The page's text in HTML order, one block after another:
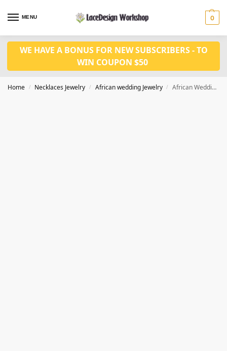
MENU 0
WE HAVE A BONUS FOR NEW SUBSCRIBERS - TO
WIN COUPON $50
Home / Necklaces Jewelry / African wedding Jewelry / African Wedding Beads Jewelry Set in glass necklace in JW1256